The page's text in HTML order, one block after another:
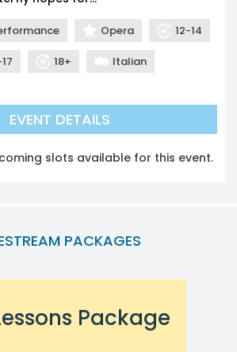
Opera 12-14
18+ Italian
EVENT DETAILS
slots available for this event.
PACKAGES
Package